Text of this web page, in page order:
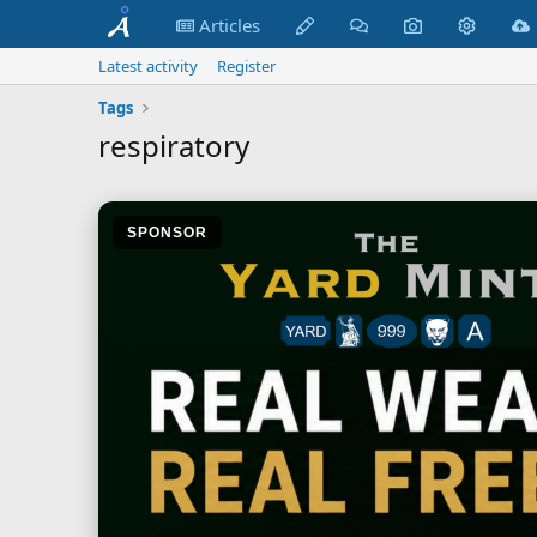
Articles
Latest activity
Register
Tags
respiratory
SPONSOR